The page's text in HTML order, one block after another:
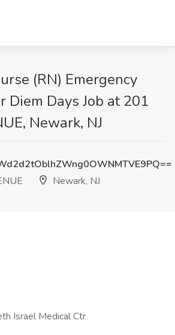
(RN) Emergency
Diem Days Job at 201
Newark, NJ
Newark, NJ
Israel Medical Ctr